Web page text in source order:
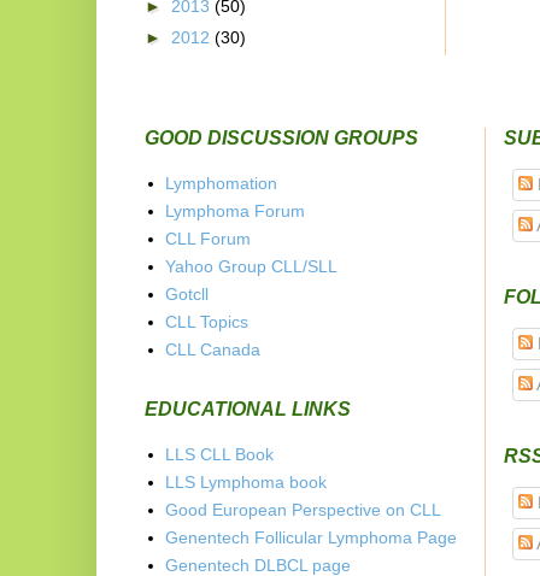
► 2013 (50)
► 2012 (30)
GOOD DISCUSSION GROUPS
Lymphomation
Lymphoma Forum
CLL Forum
Yahoo Group CLL/SLL
Gotcll
CLL Topics
CLL Canada
EDUCATIONAL LINKS
LLS CLL Book
LLS Lymphoma book
Good European Perspective on CLL
Genentech Follicular Lymphoma Page
Genentech DLBCL page